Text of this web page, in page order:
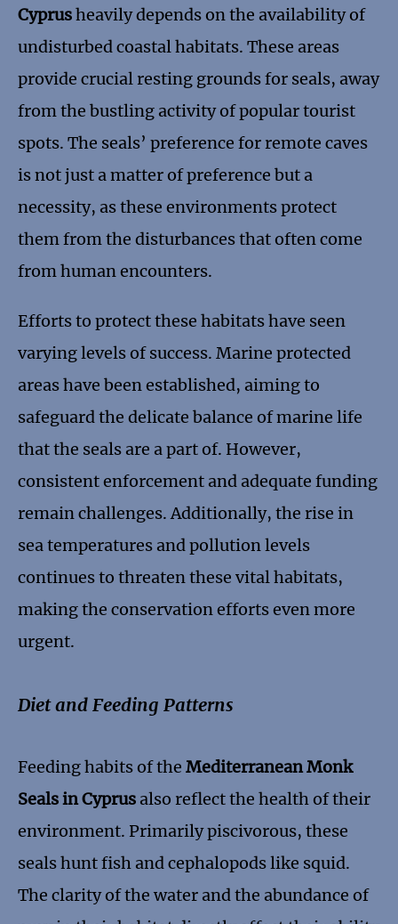
Cyprusheavily depends on the availability of
undisturbed coastal habitats. These areas
provide crucial resting grounds for seals, away
from the bustling activity of popular tourist
spots. The seals’ preference for remote caves
is not just a matter of preference but a
necessity, as these environments protect
them from the disturbances that often come
from human encounters.
Efforts to protect these habitats have seen
varying levels of success. Marine protected
areas have been established, aiming to
safeguard the delicate balance of marine life
that the seals are a part of. However,
consistent enforcement and adequate funding
remain challenges. Additionally, the rise in
sea temperatures and pollution levels
continues to threaten these vital habitats,
making the conservation efforts even more
urgent.
Diet and Feeding Patterns
Feeding habits of the Mediterranean Monk
Seals in Cyprus also reflect the health of their
environment. Primarily piscivorous, these
seals hunt fish and cephalopods like squid.
The clarity of the water and the abundance of